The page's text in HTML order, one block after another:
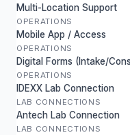
Multi-Location Support
OPERATIONS
Mobile App / Access
OPERATIONS
Digital Forms (Intake/
OPERATIONS
IDEXX Lab Connection
LAB CONNECTIONS
Antech Lab Connection
LAB CONNECTIONS